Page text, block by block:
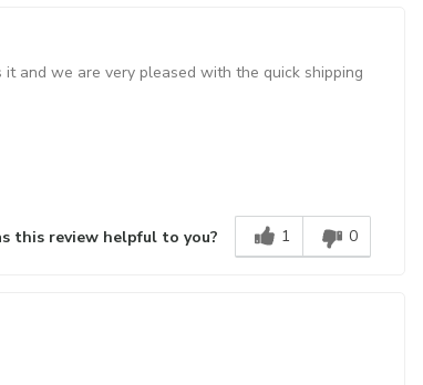
and we are very pleased with the quick shipping
this review helpful to you? 1 0